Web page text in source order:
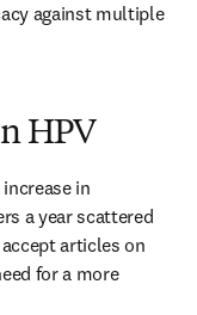
against multiple
HPV
in
a year scattered
articles on
for a more